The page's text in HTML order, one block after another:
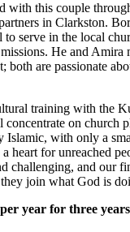
with this couple
in Clarkston.
to serve in the local
He and Amira
both are passionate
training with the
on church
Islamic, with only a
heart for unreached
challenging, and our
they join what God is
year for three